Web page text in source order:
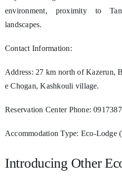
environment, proximity to
landscapes.
Contact Information:
Address: 27 km north of Kazerun,
e Chogan, Kashkouli village.
Reservation Center Phone:
Accommodation Type: Eco-Lodge
Introducing Other